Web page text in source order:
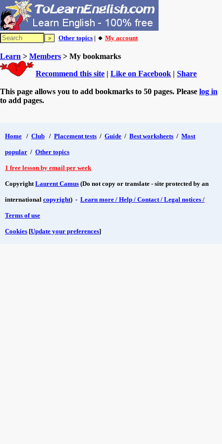
Other topics | 🔸 My account
Learn > Members > My bookmarks
Recommend this site | Like on Facebook | Share
This page allows you to add bookmarks to 50 pages. Please log in
to add pages.
Home / Club / Placement tests / Guide / Best worksheets / Most
popular / Other topics
1 free lesson by email per week
CopyrightLaurent Camus (Do not copy or translate - site protected by an
international copyright) - Learn more / Help / Contact / Legal notices /
Terms of use
Cookies [Update your preferences]